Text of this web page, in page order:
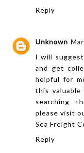
Reply
Unknown
I will
and get
helpful for
this
searching
please visit
Sea Freight
Reply